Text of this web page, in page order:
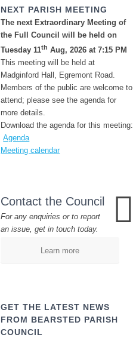
NEXT PARISH MEETING
The next Extraordinary Meeting of
the Full Council will be held on
Tuesday 11th Aug, 2026 at 7:15 PM
This meeting will be held at
Madginford Hall, Egremont Road.
Members of the public are welcome to
attend; please see the agenda for
more details.
Download the agenda for this meeting:
Agenda
Meeting calendar
Contact the Council
For any enquiries or to report
an issue, get in touch today.
Learn more
GET THE LATEST NEWS
FROM BEARSTED PARISH
COUNCIL